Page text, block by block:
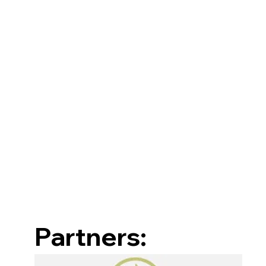
Partners: